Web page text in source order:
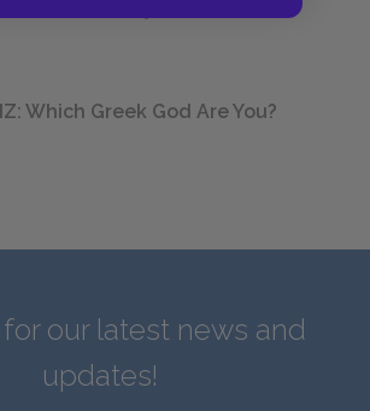
Which Greek God Are You?
our latest news and
updates!